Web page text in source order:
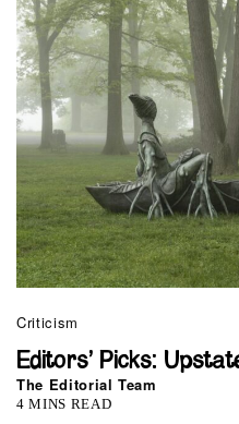
Criticism
Editors’ Picks:
The Editorial Team
4 MINS READ